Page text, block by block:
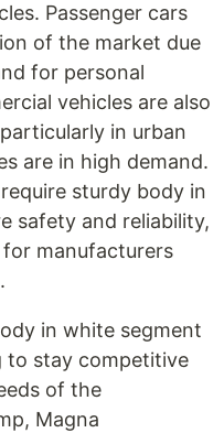
Passenger cars
of the market due
for personal
vehicles are also
in urban
are in high demand.
sturdy body in
safety and reliability,
manufacturers
in white segment
to stay competitive
of the
Magna